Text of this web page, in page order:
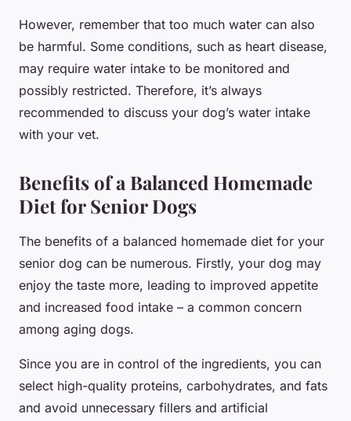
However, remember that too much water can also
be harmful. Some conditions, such as heart disease,
may require water intake to be monitored and
possibly restricted. Therefore, it’s always
recommended to discuss your dog’s water intake
with your vet.
Benefits of a Balanced Homemade
Diet for Senior Dogs
The benefits of a balanced homemade diet for your
senior dog can be numerous. Firstly, your dog may
enjoy the taste more, leading to improved appetite
and increased food intake – a common concern
among aging dogs.
Since you are in control of the ingredients, you can
select high-quality proteins, carbohydrates, and fats
and avoid unnecessary fillers and artificial